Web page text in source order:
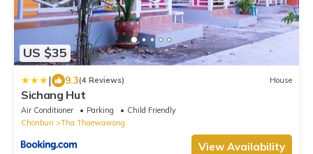
US $35
| 9.3(4 Reviews) House
Sichang Hut
Air Conditioner Parking
Child Friendly
Chonburi
Tha Thaewawong
View Availability